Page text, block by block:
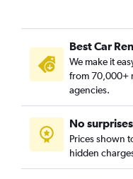
Best Car
We make it
from 70,000+
agencies.
No surprises
Prices shown
hidden